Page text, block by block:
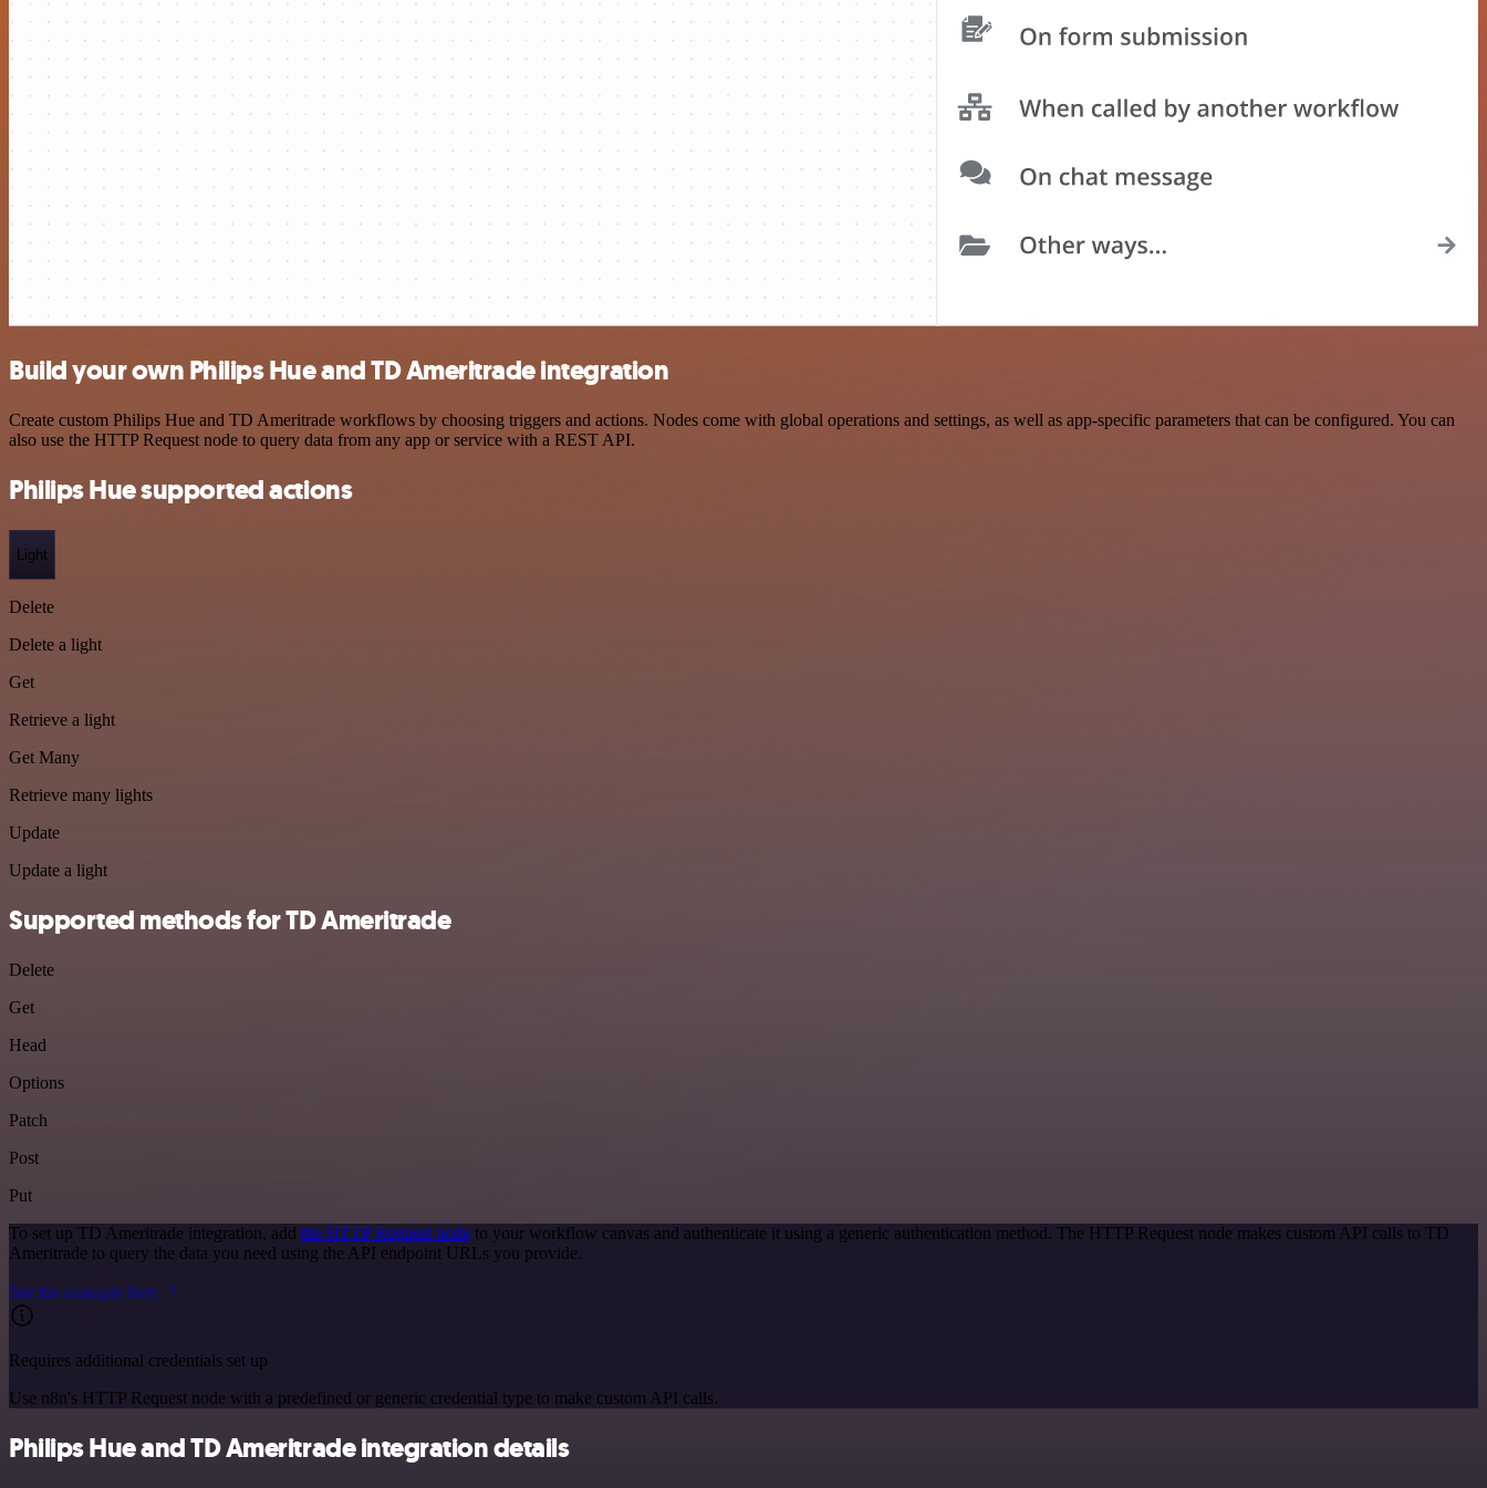
Build your own Philips Hue and TD Ameritrade integration
Create custom Philips Hue and TD Ameritrade workflows by choosing triggers and actions. Nodes come with global operations and settings, as well as app-specific parameters that can be configured. You can
also use the HTTP Request node to query data from any app or service with a REST API.
Philips Hue supported actions
Light
Delete
Delete a light
Get
Retrieve a light
Get Many
Retrieve many lights
Update
Update a light
Supported methods for TD Ameritrade
Delete
Get
Head
Options
Patch
Post
Put
To set up TD Ameritrade integration, add the HTTP Request node to your workflow canvas and authenticate it using a generic authentication method. The HTTP Request node makes custom API calls to TD
Ameritrade to query the data you need using the API endpoint URLs you provide.
See the example here
Requires additional credentials set up
Use n8n's HTTP Request node with a predefined or generic credential type to make custom API calls.
Philips Hue and TD Ameritrade integration details